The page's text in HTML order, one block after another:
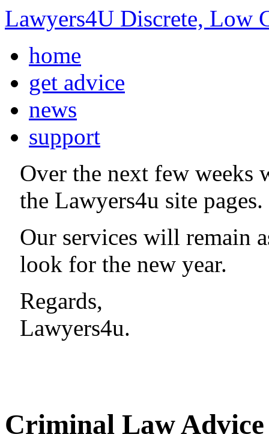
Lawyers4U Discrete, Low
home
get advice
news
support
Over the next few weeks
the Lawyers4u site pages.
Our services will remain
look for the new year.
Regards,
Lawyers4u.
Criminal Law